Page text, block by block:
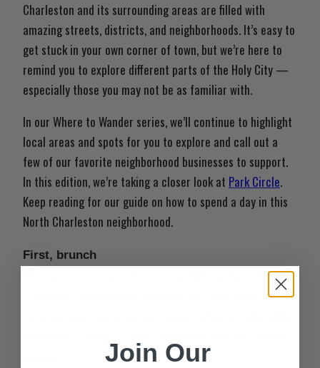
Charleston and its surrounding areas are filled with
amazing streets, districts, and neighborhoods. It’s easy to
get stuck in your own corner of town, but we’re here to
remind you to explore different parts of the Holy City —
especially those you may not be as familiar with.
In our Where to Wander series, we’ll continue to highlight
local areas and spots for you to explore and call out a
few of our favorite neighborhood businesses to support.
In this edition, we’re taking a closer look at Park Circle.
Keep reading for our guide on how to spend a day in this
North Charleston neighborhood.
First, brunch
This eclectic spot offers all-day breakfast,
Join Our